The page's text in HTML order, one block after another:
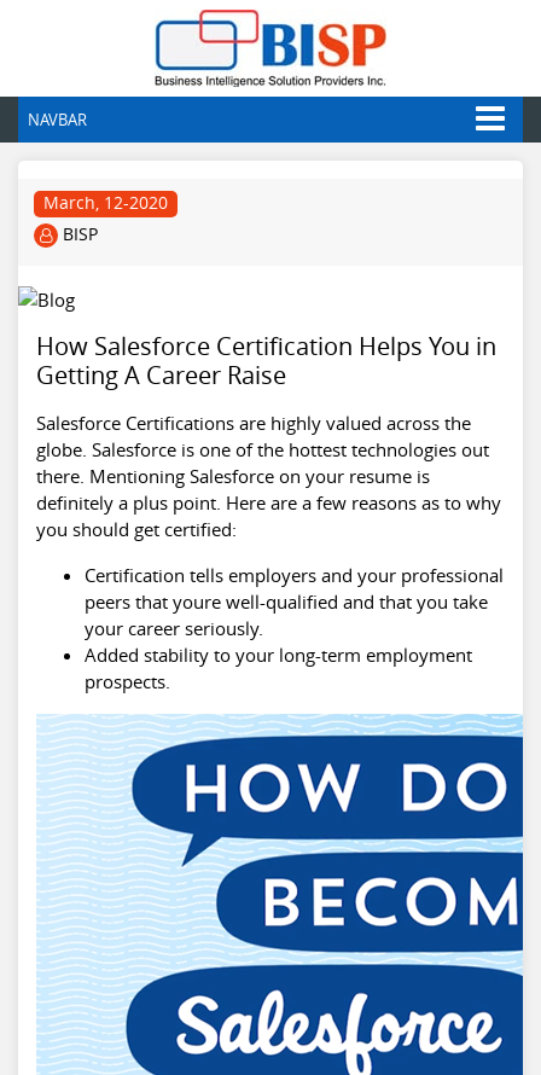
NAVBAR
March, 12-2020
BISP
How Salesforce Certification Helps You in
Getting A Career Raise
Salesforce Certifications are highly valued across the
globe. Salesforce is one of the hottest technologies out
there. Mentioning Salesforce on your resume is
definitely a plus point. Here are a few reasons as to why
you should get certified:
Certification tells employers and your professional
peers that youre well-qualified and that you take
your career seriously.
Added stability to your long-term employment
prospects.